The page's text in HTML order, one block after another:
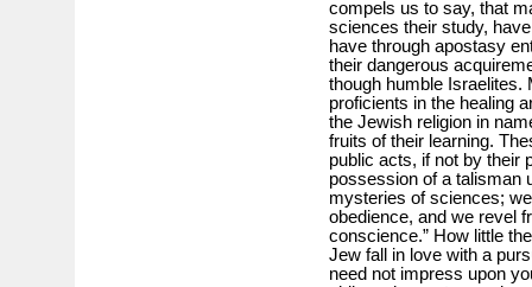
compels us to say, that
sciences their study,
have through apostasy
their dangerous
though humble Israelites.
proficients in the healing
the Jewish religion in
fruits of their learning.
public acts, if not by their
possession of a talisman
mysteries of sciences;
obedience, and we revel
conscience.” How little
Jew fall in love with a
need not impress upon